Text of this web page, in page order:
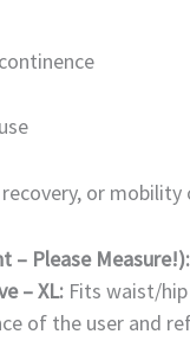
or mobility
– Please Measure!):
– XL: Fits waist/
of the user and